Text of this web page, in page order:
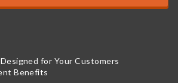
for Your Customers
Benefits